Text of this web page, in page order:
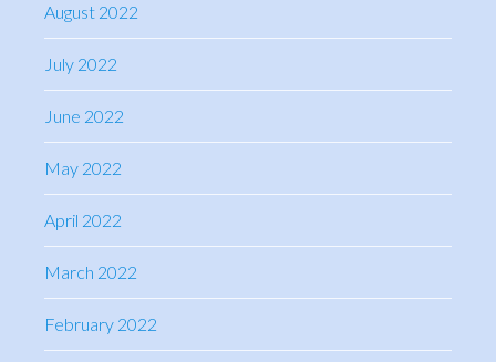
August 2022
July 2022
June 2022
May 2022
April 2022
March 2022
February 2022